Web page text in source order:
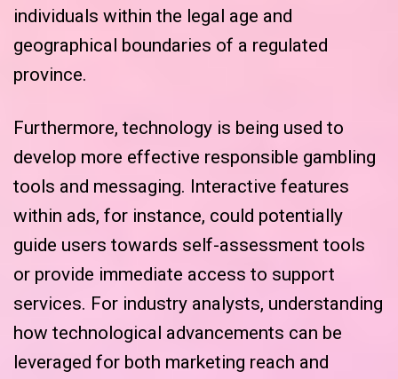
individuals within the legal age and
geographical boundaries of a regulated
province.
Furthermore, technology is being used to
develop more effective responsible gambling
tools and messaging. Interactive features
within ads, for instance, could potentially
guide users towards self-assessment tools
or provide immediate access to support
services. For industry analysts, understanding
how technological advancements can be
leveraged for both marketing reach and